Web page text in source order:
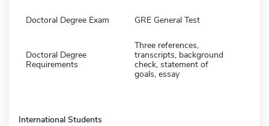
Doctoral Degree Exam GRE General Test
Doctoral Degree
Requirements
Three references,
transcripts, background
check, statement of
goals, essay
International Students